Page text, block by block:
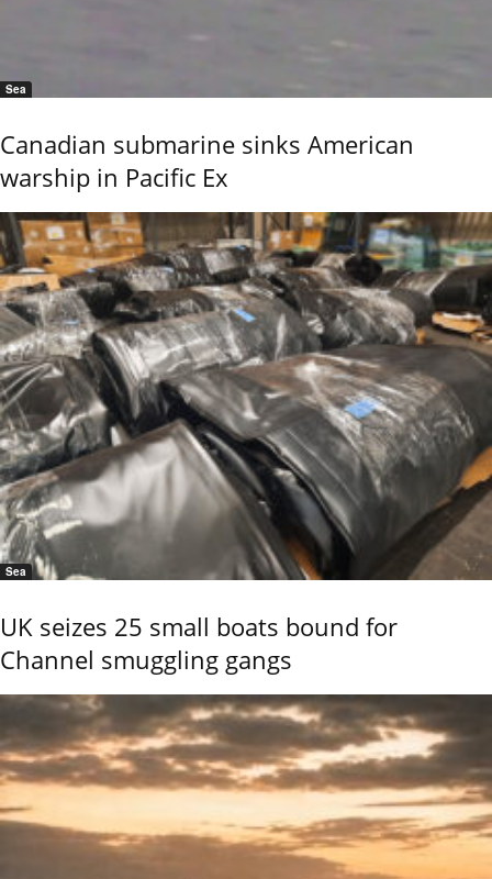
Sea
Canadian submarine sinks American
warship in Pacific Ex
Sea
UK seizes 25 small boats bound for
Channel smuggling gangs